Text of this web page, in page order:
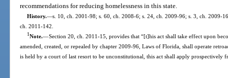
recommendations for reducing homelessness in this state.
History.—s. 10, ch. 2001-98; s. 60, ch. 2008-6; s. 24, ch. 2009-96; s. 3, ch. 2009-
ch. 2011-142.
1Note.—Section 20, ch. 2011-15, provides that “[t]his act shall take effect upon
amended, created, or repealed by chapter 2009-96, Laws of Florida, shall operate
is held by a court of last resort to be unconstitutional, this act shall apply prospectively